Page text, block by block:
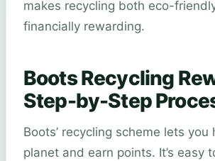
makes recycling both eco-
financially rewarding.
Boots Recycling
Step-by-Step
Boots’ recycling scheme lets you
planet and earn points. It’s easy